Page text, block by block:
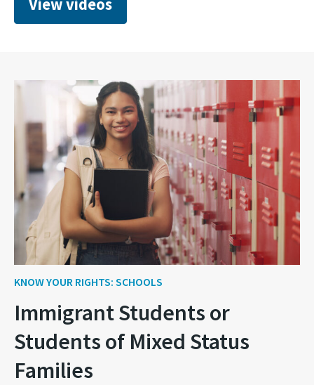
KNOW YOUR RIGHTS: SCHOOLS
Immigrant Students or
Students of Mixed Status
Families